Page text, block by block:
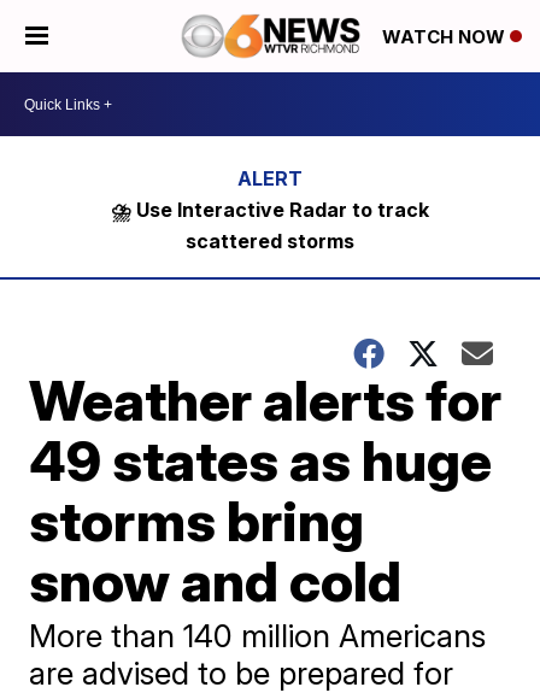
WATCH NOW
⛈️ Use Interactive Radar to track
scattered storms
Weather alerts for
49 states as huge
storms bring
snow and cold
More than 140 million Americans
are advised to be prepared for